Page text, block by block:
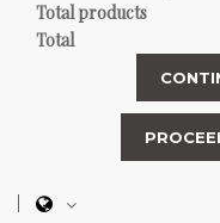
Total products
Total